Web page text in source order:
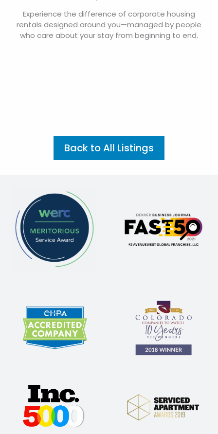
Experience the difference of corporate housing
rentals designed around you—managed by people
Back to All Listings